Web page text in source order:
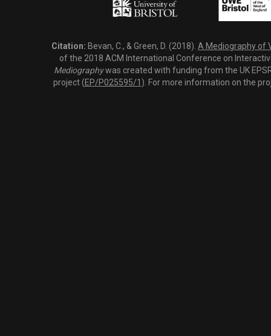
Citation: Bevan, C., & Green, D. (2018). A Mediography of
of the 2018 ACM International Conference on
Mediographywas created with funding from the UK
project (EP/P025595/1). For more information on the